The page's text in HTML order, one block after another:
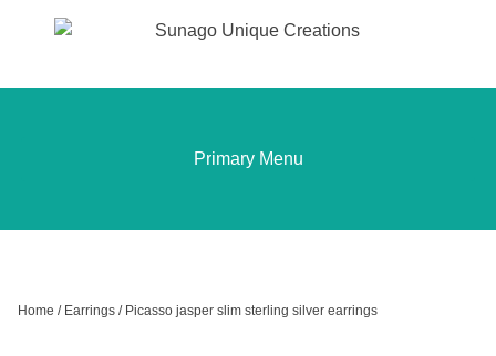
Primary Menu
Home / Earrings / Picasso jasper slim sterling silver earrings